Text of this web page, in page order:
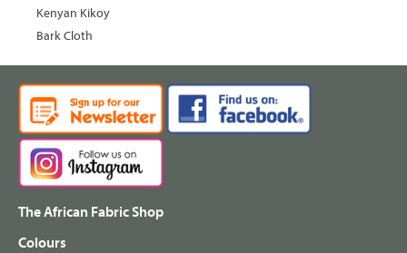
Kenyan Kikoy
Bark Cloth
The African Fabric Shop
Colours